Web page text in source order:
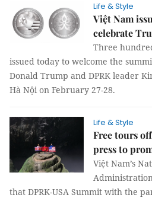
Life & Style
Việt Nam
celebrate
Three
issued today to welcome the
Donald Trump and DPRK leader
Hà Nội on February 27-28.
Life & Style
Free tours
press to
Việt Nam’s
that DPRK-USA Summit with the